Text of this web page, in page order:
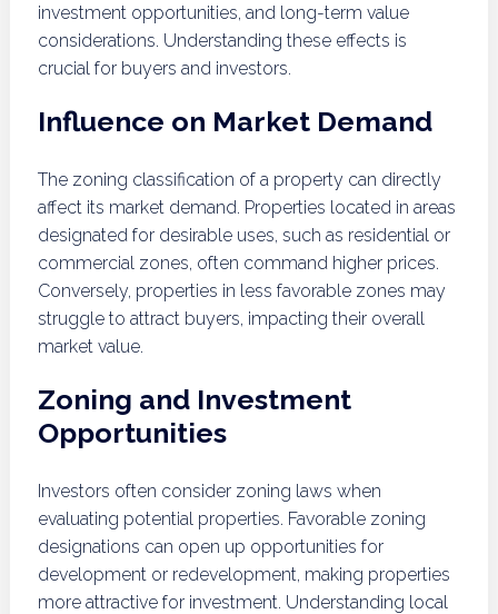
investment opportunities, and long-term value
considerations. Understanding these effects is
crucial for buyers and investors.
Influence on Market Demand
The zoning classification of a property can directly
affect its market demand. Properties located in areas
designated for desirable uses, such as residential or
commercial zones, often command higher prices.
Conversely, properties in less favorable zones may
struggle to attract buyers, impacting their overall
market value.
Zoning and Investment
Opportunities
Investors often consider zoning laws when
evaluating potential properties. Favorable zoning
designations can open up opportunities for
development or redevelopment, making properties
more attractive for investment. Understanding local